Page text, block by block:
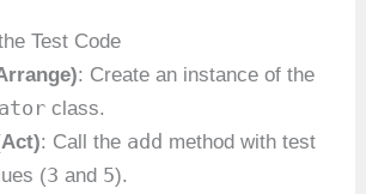
Test Code
: Create an instance of the
class.
: Call the add method with test
(3 and 5).